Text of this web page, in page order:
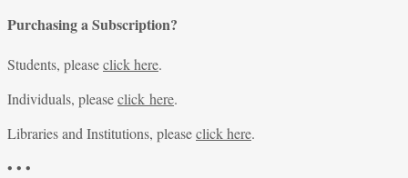
Purchasing a Subscription?
Students, pleaseclick here.
Individuals, pleaseclick here.
Libraries and Institutions, pleaseclick here.
• • •